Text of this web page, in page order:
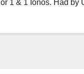
1 & 1 Ionos. Had by